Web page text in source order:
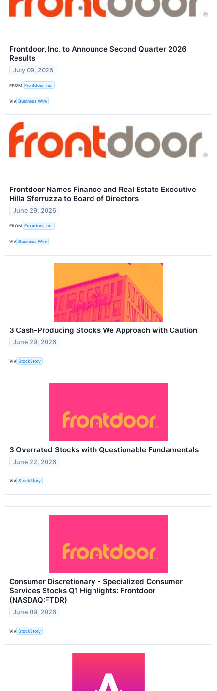
Frontdoor, Inc. to Announce Second Quarter 2026
Results
July 09, 2026
FROM Frontdoor, Inc.
VIA Business Wire
Frontdoor Names Finance and Real Estate Executive
Hilla Sferruzza to Board of Directors
June 29, 2026
FROM Frontdoor, Inc.
VIA Business Wire
3 Cash-Producing Stocks We Approach with Caution
June 29, 2026
VIA StockStory
3 Overrated Stocks with Questionable Fundamentals
June 22, 2026
VIA StockStory
Consumer Discretionary - Specialized Consumer
Services Stocks Q1 Highlights: Frontdoor
(NASDAQ:FTDR)
June 09, 2026
VIA StockStory